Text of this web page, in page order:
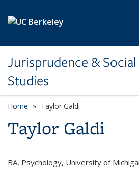
Jurisprudence &
Studies
Home Taylor Galdi
Taylor Galdi
BA, Psychology, University of